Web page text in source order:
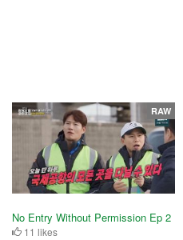
No Entry Without Permission Ep 2
11 likes
RAW